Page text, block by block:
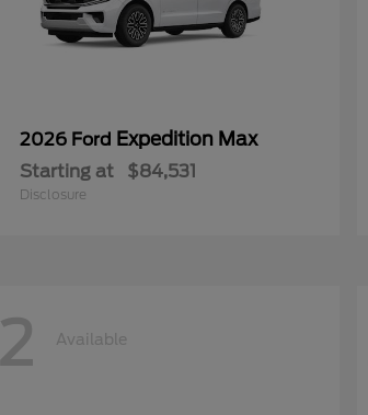
2026 Ford Expedition Max
Starting at $84,531
Disclosure
2 Available